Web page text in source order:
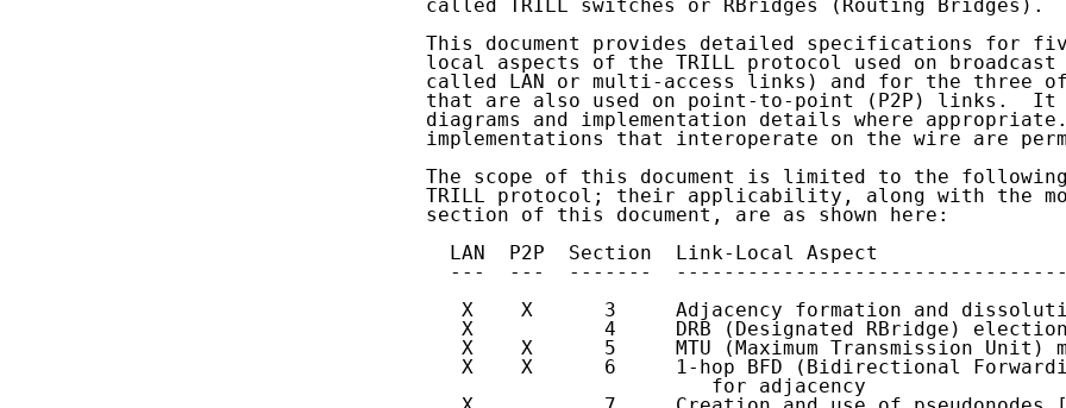
   called TRILL switches or RBridges (Routing Bridges).
This document provides detailed specifications for
local aspects of the TRILL protocol used on broadcast
called LAN or multi-access links) and for the three
that are also used on point-to-point (P2P) links.  It
diagrams and implementation details where
implementations that interoperate on the wire are
The scope of this document is limited to the
TRILL protocol; their applicability, along with the
   section of this document, are as shown here:
     LAN  P2P  Section  Link-Local Aspect
---  ---  -------
X    X      3     Adjacency formation and
      X           4     DRB (Designated RBridge) election
X    X      5     MTU (Maximum Transmission Unit)
X    X      6     1-hop BFD (Bidirectional
                           for adjacency